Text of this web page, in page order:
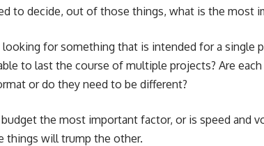
to decide, out of those things, what is the most
looking for something that is intended for a single
to last the course of multiple projects? Are
or do they need to be different?
the most important factor, or is speed and
things will trump the other.